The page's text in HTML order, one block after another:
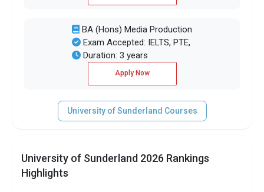
BA (Hons) Media Production
Exam Accepted: IELTS, PTE,
Duration: 3 years
Apply Now
University of Sunderland Courses
University of Sunderland 2026 Rankings
Highlights